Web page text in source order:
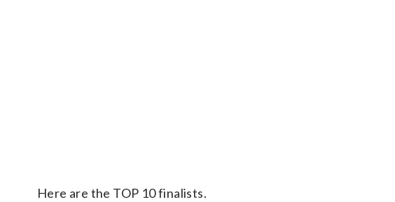
Here are the TOP 10 finalists.